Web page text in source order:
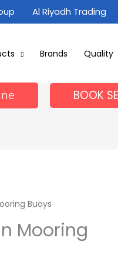
Al Riyadh Trading
Brands Quality
BOOK
Buoys
Mooring